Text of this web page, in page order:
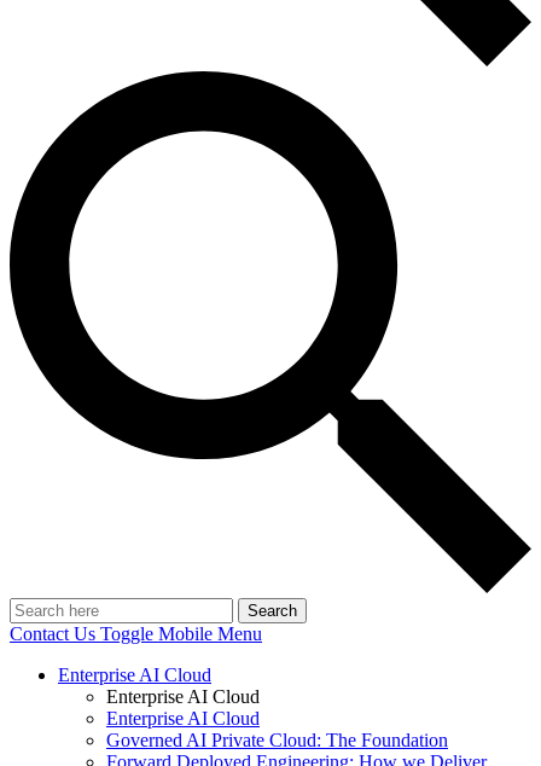
Search
Contact Us Toggle Mobile Menu
Enterprise AI Cloud
Enterprise AI Cloud
Enterprise AI Cloud
Governed AI Private Cloud: The Foundation